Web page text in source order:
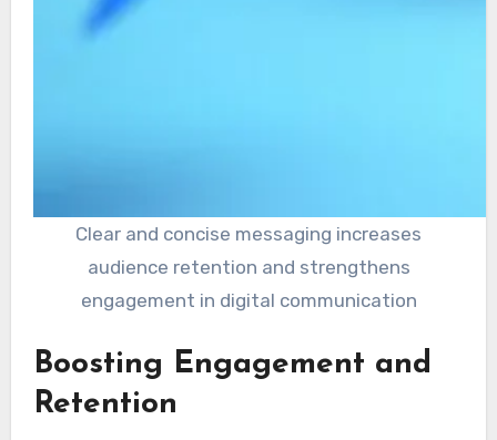
Clear and concise messaging increases
audience retention and strengthens
engagement in digital communication
Boosting Engagement and
Retention